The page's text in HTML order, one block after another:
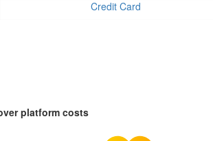
Credit Card
platform costs